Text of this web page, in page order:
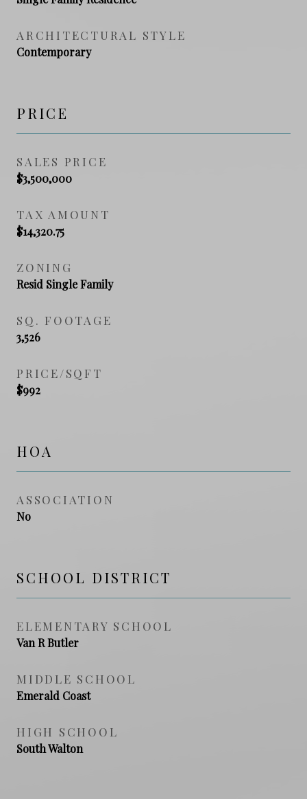
ARCHITECTURAL STYLE
Contemporary
PRICE
SALES PRICE
$3,500,000
TAX AMOUNT
$14,320.75
ZONING
Resid Single Family
SQ. FOOTAGE
3,526
PRICE/SQFT
$992
HOA
ASSOCIATION
No
SCHOOL DISTRICT
ELEMENTARY SCHOOL
Van R Butler
MIDDLE SCHOOL
Emerald Coast
HIGH SCHOOL
South Walton